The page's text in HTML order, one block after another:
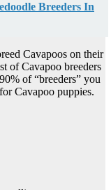
Breeders In
Cavapoos on their
of Cavapoo breeders
of “breeders” you
Cavapoo puppies.